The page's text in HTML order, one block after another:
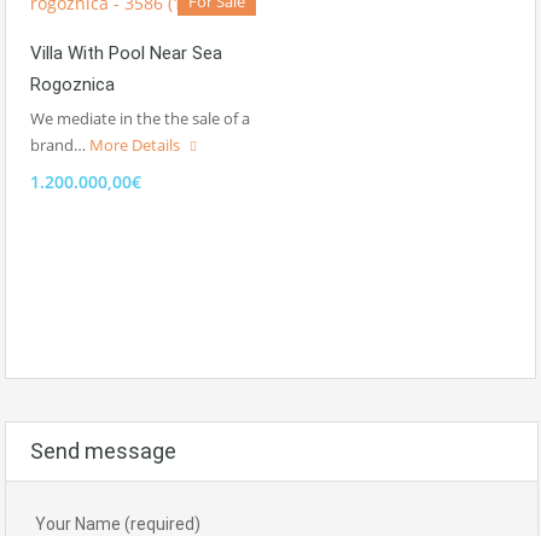
Villa With Pool Near Sea
Rogoznica
We mediate in the the sale of a
brand… More Details
1.200.000,00€
Send message
Your Name (required)